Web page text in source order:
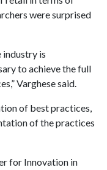
were surprised
industry is
to achieve the full
Varghese said.
of best practices,
of the practices
for Innovation in